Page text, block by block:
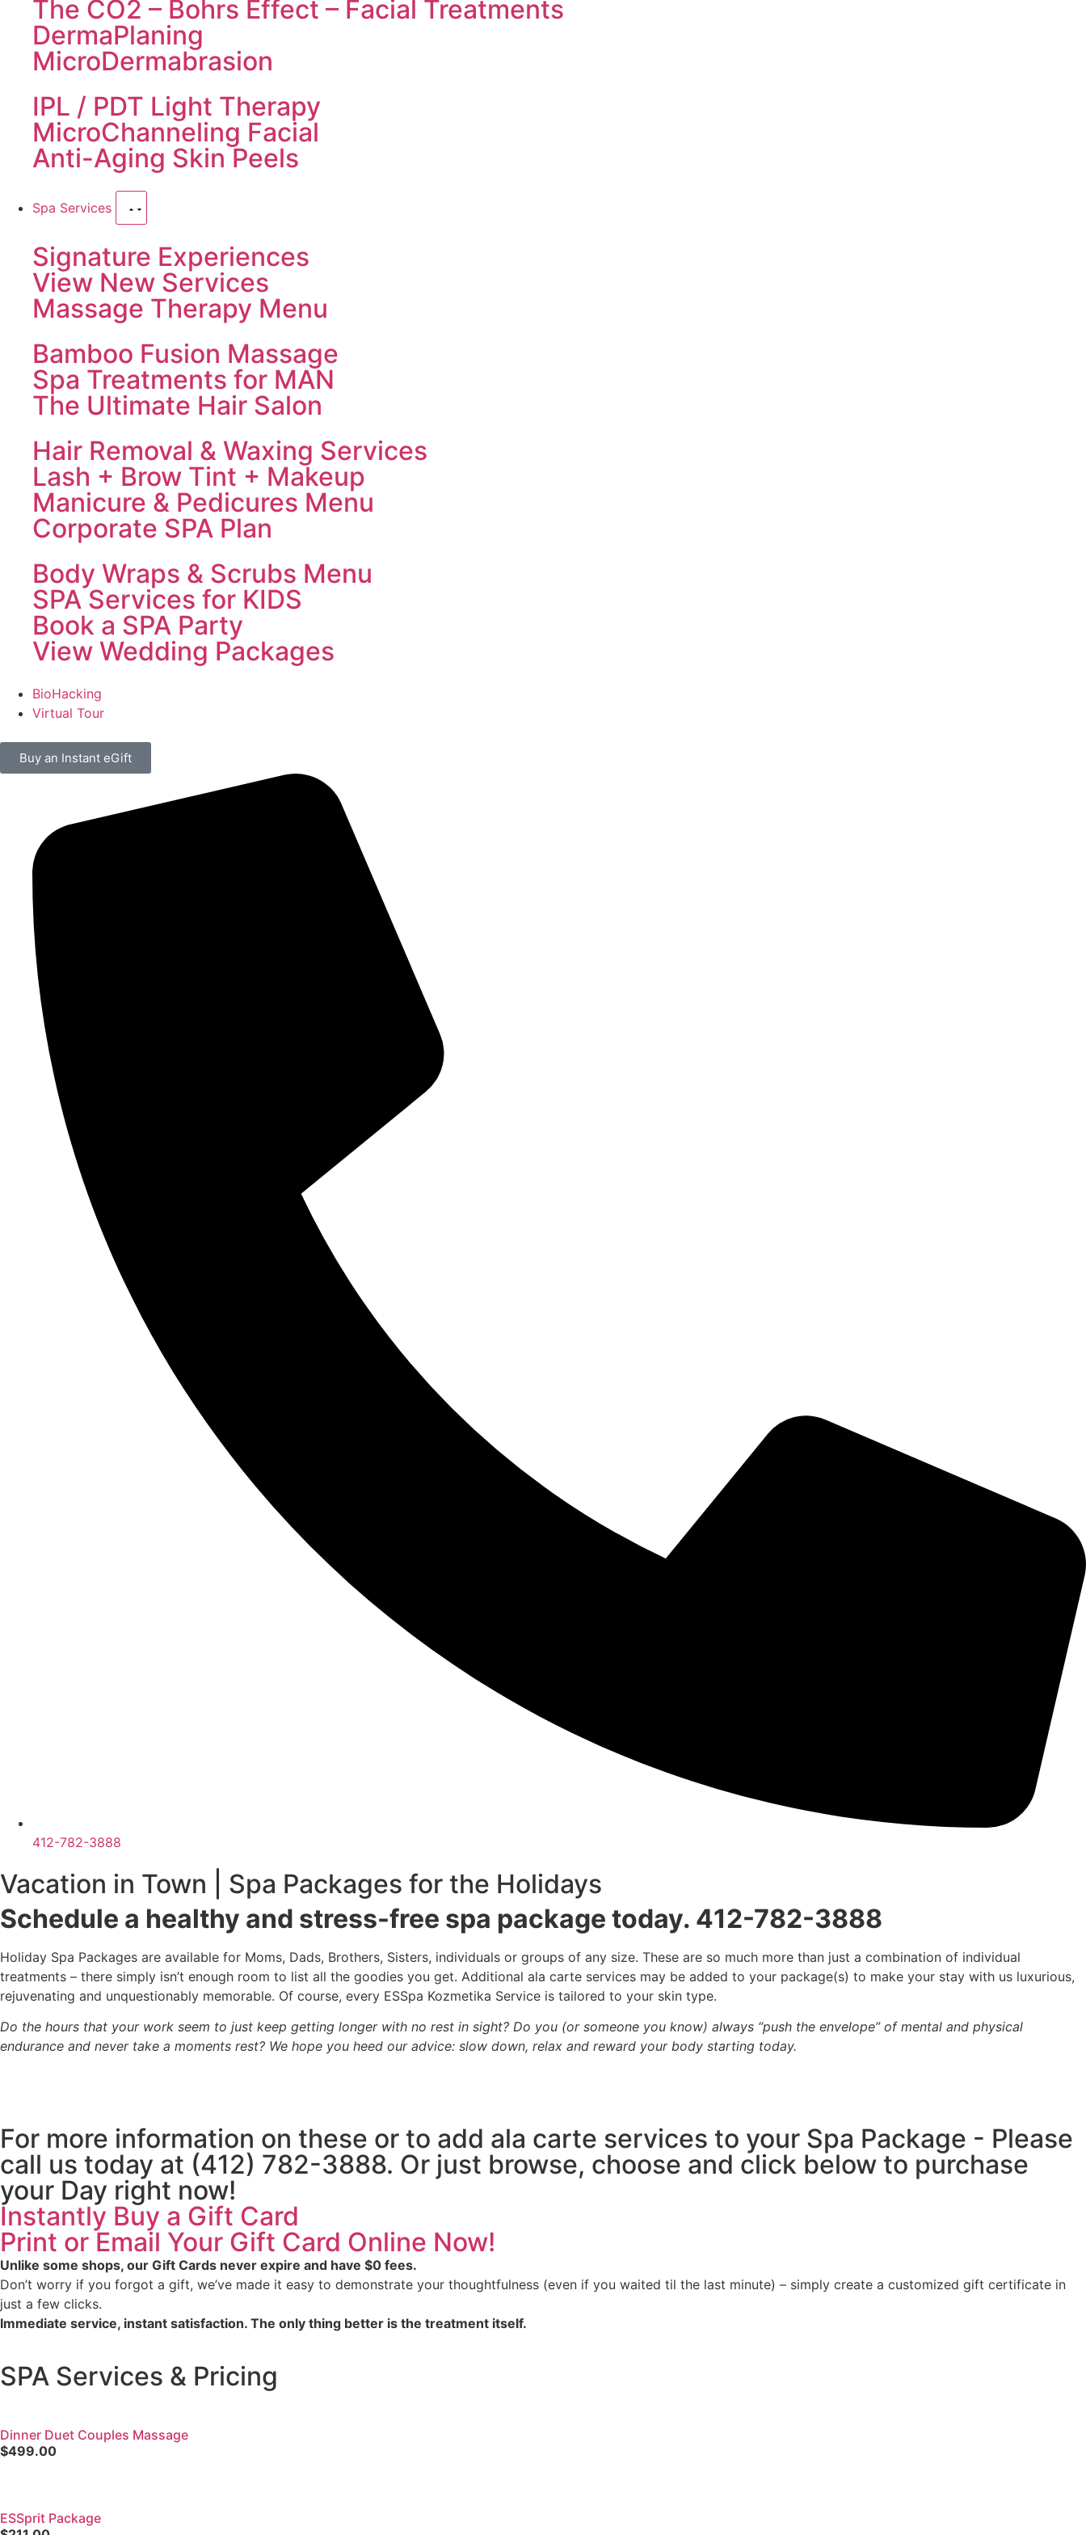
The CO2 – Bohrs Effect – Facial Treatments
DermaPlaning
MicroDermabrasion
IPL / PDT Light Therapy
MicroChanneling Facial
Anti-Aging Skin Peels
Spa Services
Signature Experiences
View New Services
Massage Therapy Menu
Bamboo Fusion Massage
Spa Treatments for MAN
The Ultimate Hair Salon
Hair Removal & Waxing Services
Lash + Brow Tint + Makeup
Manicure & Pedicures Menu
Corporate SPA Plan
Body Wraps & Scrubs Menu
SPA Services for KIDS
Book a SPA Party
View Wedding Packages
BioHacking
Virtual Tour
Buy an Instant eGift
412-782-3888
Vacation in Town | Spa Packages for the Holidays
Schedule a healthy and stress-free spa package today. 412-782-3888
Holiday Spa Packages are available for Moms, Dads, Brothers, Sisters, individuals or groups of any size. These are so much more than just a combination of individual
treatments – there simply isn’t enough room to list all the goodies you get. Additional ala carte services may be added to your package(s) to make your stay with us luxurious,
rejuvenating and unquestionably memorable. Of course, every ESSpa Kozmetika Service is tailored to your skin type.
Do the hours that your work seem to just keep getting longer with no rest in sight? Do you (or someone you know) always “push the envelope” of mental and physical
endurance and never take a moments rest? We hope you heed our advice: slow down, relax and reward your body starting today.
For more information on these or to add ala carte services to your Spa Package - Please
call us today at (412) 782-3888. Or just browse, choose and click below to purchase
your Day right now!
Instantly Buy a Gift Card
Print or Email Your Gift Card Online Now!
Unlike some shops, our Gift Cards never expire and have $0 fees.
Don’t worry if you forgot a gift, we’ve made it easy to demonstrate your thoughtfulness (even if you waited til the last minute) – simply create a customized gift certificate in
just a few clicks.
Immediate service, instant satisfaction. The only thing better is the treatment itself.
SPA Services & Pricing
Dinner Duet Couples Massage
$499.00
ESSprit Package